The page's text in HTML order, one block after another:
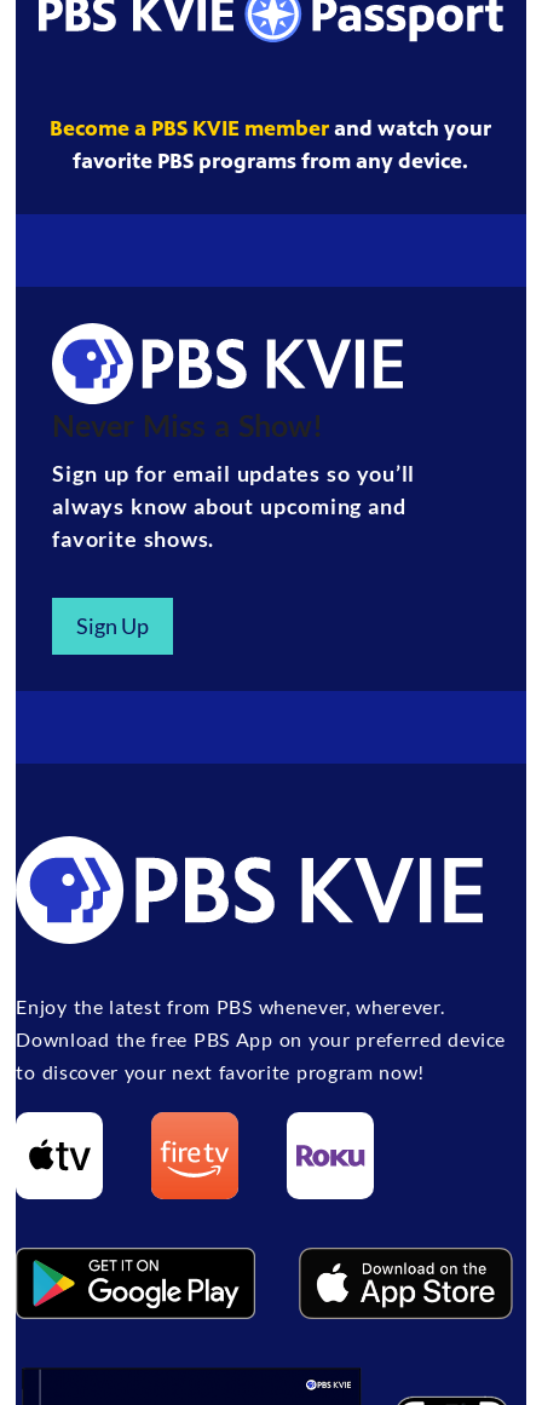
Become a PBS KVIE memberand watch your
favorite PBS programs from any device.
Never Miss a Show!
Sign up for email updates so you’ll
always know about upcoming and
favorite shows.
Sign Up
Enjoy the latest from PBS whenever, wherever.
Download the free PBS App on your preferred device
to discover your next favorite program now!